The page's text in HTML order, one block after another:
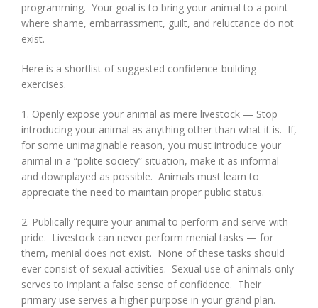
programming. Your goal is to bring your animal to a point
where shame, embarrassment, guilt, and reluctance do not
exist.
Here is a shortlist of suggested confidence-building
exercises.
1. Openly expose your animal as mere livestock — Stop
introducing your animal as anything other than what it is. If,
for some unimaginable reason, you must introduce your
animal in a “polite society” situation, make it as informal
and downplayed as possible. Animals must learn to
appreciate the need to maintain proper public status.
2. Publically require your animal to perform and serve with
pride. Livestock can never perform menial tasks — for
them, menial does not exist. None of these tasks should
ever consist of sexual activities. Sexual use of animals only
serves to implant a false sense of confidence. Their
primary use serves a higher purpose in your grand plan.